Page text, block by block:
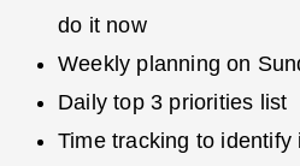
do it now
Weekly planning on
Daily top 3 priorities list
Time tracking to identify